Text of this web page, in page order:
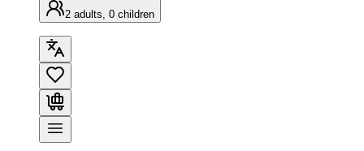
2 adults, 0 children